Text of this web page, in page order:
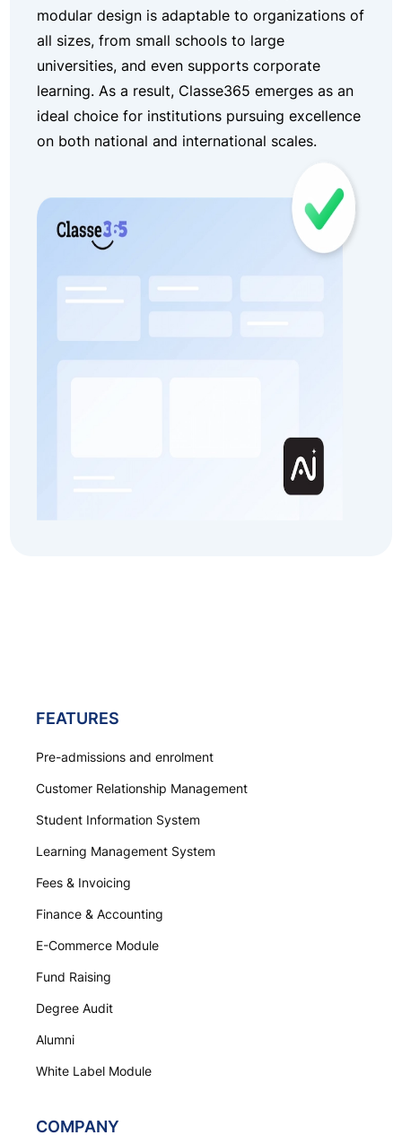
modular design is adaptable to organizations of
all sizes, from small schools to large
universities, and even supports corporate
learning. As a result, Classe365 emerges as an
ideal choice for institutions pursuing excellence
on both national and international scales.
FEATURES
Pre-admissions and enrolment
Customer Relationship Management
Student Information System
Learning Management System
Fees & Invoicing
Finance & Accounting
E-Commerce Module
Fund Raising
Degree Audit
Alumni
White Label Module
COMPANY